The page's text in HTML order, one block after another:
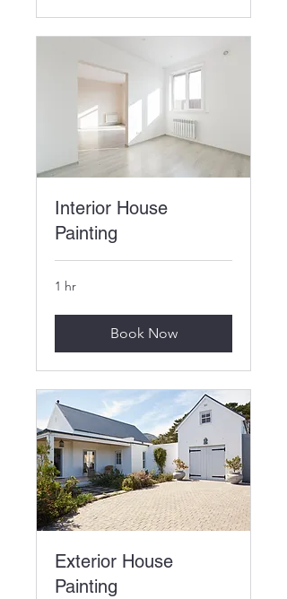
Interior House
Painting
1 hr
Book Now
Exterior House
Painting